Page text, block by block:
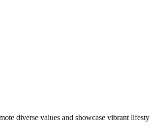
diverse values and showcase vibrant